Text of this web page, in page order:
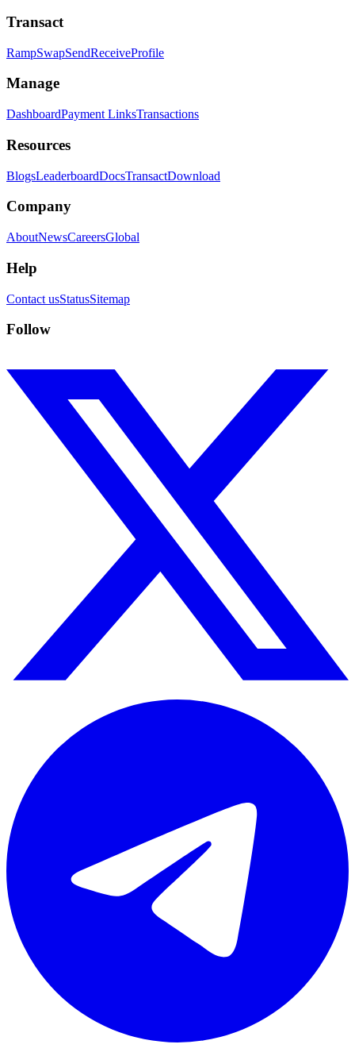
Transact
RampSwapSendReceiveProfile
Manage
DashboardPayment LinksTransactions
Resources
BlogsLeaderboardDocsTransactDownload
Company
AboutNewsCareersGlobal
Help
Contact usStatusSitemap
Follow